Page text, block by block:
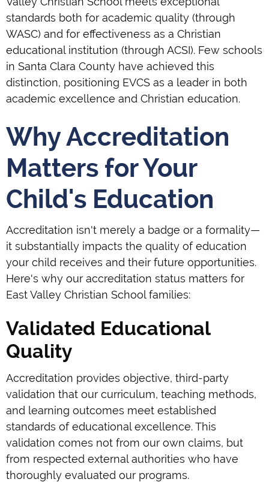
standards both for academic quality (through
WASC) and for effectiveness as a Christian
educational institution (through ACSI). Few schools
in Santa Clara County have achieved this
distinction, positioning EVCS as a leader in both
academic excellence and Christian education.
Why Accreditation
Matters for Your
Child's Education
Accreditation isn't merely a badge or a formality—
it substantially impacts the quality of education
your child receives and their future opportunities.
Here's why our accreditation status matters for
East Valley Christian School families:
Validated Educational
Quality
Accreditation provides objective, third-party
validation that our curriculum, teaching methods,
and learning outcomes meet established
standards of educational excellence. This
validation comes not from our own claims, but
from respected external authorities who have
thoroughly evaluated our programs.